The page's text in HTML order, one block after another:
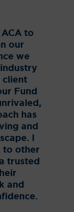
to
our
we
client
Fund
has
and
I
to other
trusted
and